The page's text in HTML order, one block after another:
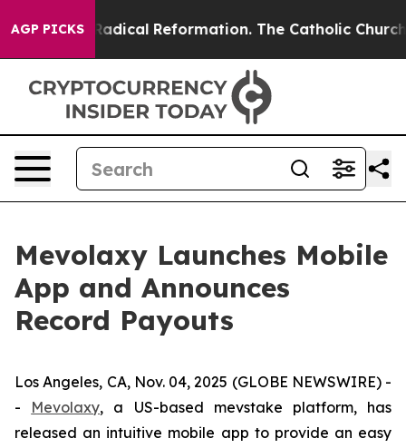
AGP PICKSRadical Reformation. The Catholic Church’s
Mevolaxy Launches Mobile
App and Announces
Record Payouts
Los Angeles, CA, Nov. 04, 2025 (GLOBE NEWSWIRE) -
- Mevolaxy, a US-based mevstake platform, has
released an intuitive mobile app to provide an easy